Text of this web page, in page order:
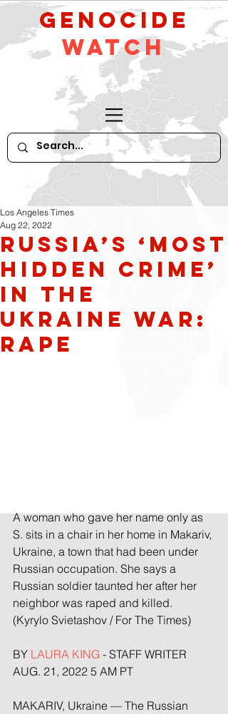
GeNocide
Watch
Russia’s ‘Most
Hidden Crime’
in the
Ukraine War:
Rape
Los Angeles Times
Aug 22, 2022
A woman who gave her name only as
S. sits in a chair in her home in Makariv,
Ukraine, a town that had been under
Russian occupation. She says a
Russian soldier taunted her after her
neighbor was raped and killed.
(Kyrylo Svietashov / For The Times)
BY LAURA KING - STAFF WRITER
AUG. 21, 2022 5 AM PT
MAKARIV, Ukraine — The Russian